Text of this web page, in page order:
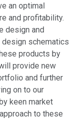
an optimal
and profitability.
design and
schematics
products by
provide new
and further
on to our
keen market
to these